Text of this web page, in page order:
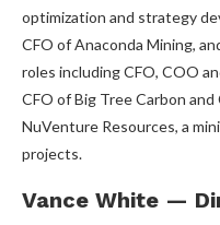
optimization and strategy
CFO of Anaconda Mining,
roles including CFO, COO
CFO of Big Tree Carbon
NuVenture Resources, a
projects.
Vance White —